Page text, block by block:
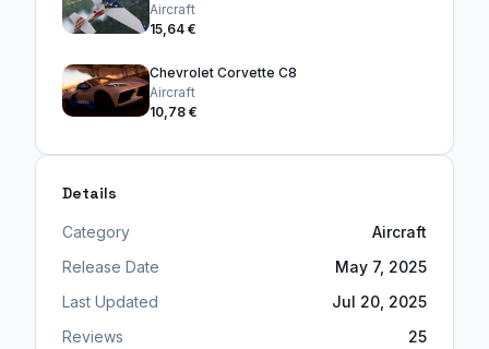
Aircraft
15,64 €
Chevrolet Corvette C8
Aircraft
10,78 €
Details
Category
Aircraft
Release Date
May 7, 2025
Last Updated
Jul 20, 2025
Reviews
25